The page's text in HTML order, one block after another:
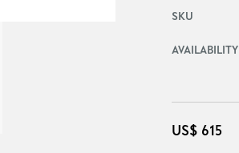
SKU
AVAILABILITY
US$ 615